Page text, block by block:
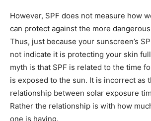
However, SPF does not measure how
can protect against the more
Thus, just because your sunscreen’s
not indicate it is protecting your skin
myth is that SPF is related to the time
is exposed to the sun. It is incorrect as
relationship between solar exposure
Rather the relationship is with how
one is having.